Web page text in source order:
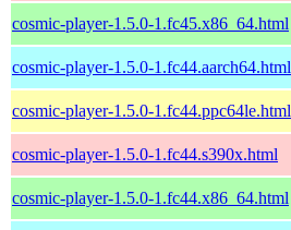
cosmic-player-1.5.0-1.fc45.x86_64.html
cosmic-player-1.5.0-1.fc44.aarch64.html
cosmic-player-1.5.0-1.fc44.ppc64le.html
cosmic-player-1.5.0-1.fc44.s390x.html
cosmic-player-1.5.0-1.fc44.x86_64.html